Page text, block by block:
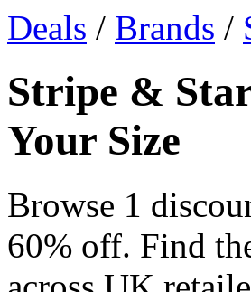
Deals / Brands /
Stripe &
Your Size
Browse 1
60% off. Find